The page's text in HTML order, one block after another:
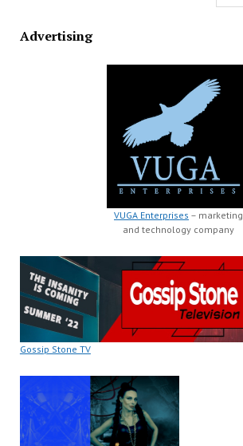
Advertising
VUGA Enterprises – marketing
and technology company
Gossip Stone TV